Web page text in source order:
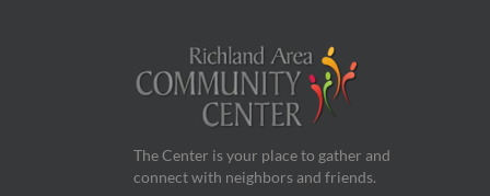
The Center is your place to gather and
connect with neighbors and friends.